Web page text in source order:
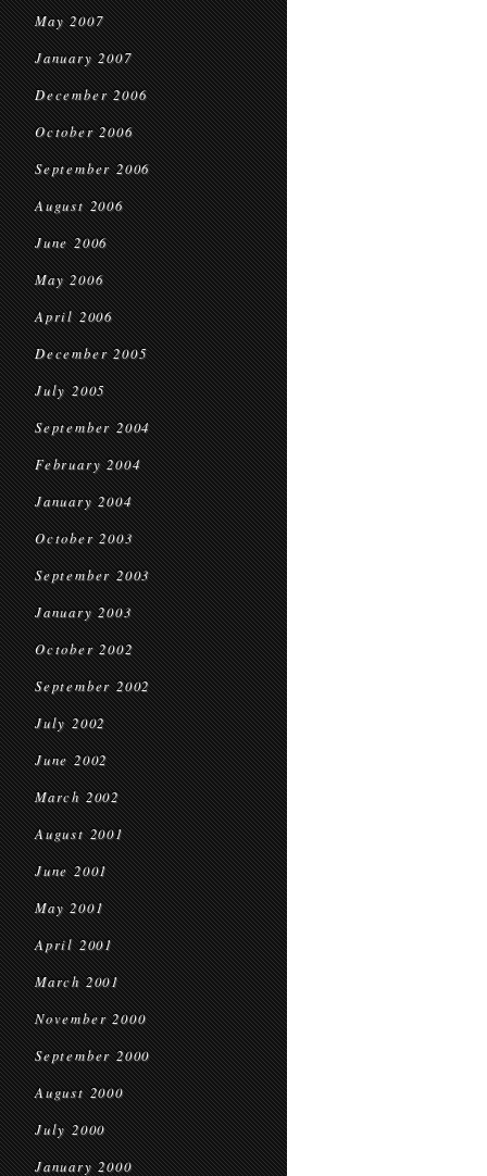
May 2007
January 2007
December 2006
October 2006
September 2006
August 2006
June 2006
May 2006
April 2006
December 2005
July 2005
September 2004
February 2004
January 2004
October 2003
September 2003
January 2003
October 2002
September 2002
July 2002
June 2002
March 2002
August 2001
June 2001
May 2001
April 2001
March 2001
November 2000
September 2000
August 2000
July 2000
January 2000